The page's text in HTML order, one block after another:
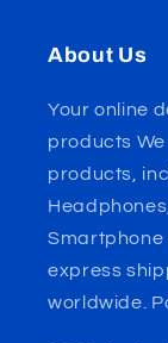
About Us
Your online
products
products,
Smartphone
express
worldwide.